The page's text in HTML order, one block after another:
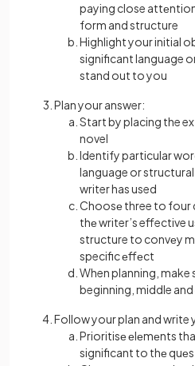
paying close
form and structure
Highlight your initial
significant language
stand out to you
Plan your answer:
Start by placing the
novel
Identify particular
language or
writer has used
Choosе three to
thе writer’s effective
structure to convеy
specific еffеct
When planning,
beginning, middle
Follow your plan and write
Prioritisе еlеmеnts
significant to thе